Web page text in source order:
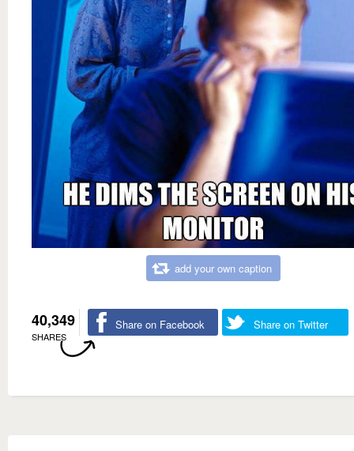
add your own caption
40,349
SHARES
Share on Facebook Share on Twitter